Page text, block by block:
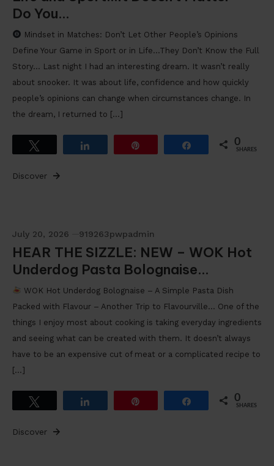
Do You…
Mindset in Matches: Don’t Let Other People’s Opinions
Define Your Game in Sport or in Life…They Don’t Know the Full
Story… Last night I had an interesting dream. It wasn’t really
about snooker. It was about life, confidence and how quickly
people’s opinions can change when circumstances change. In
the dream, I returned to […]
Share 0
SHARES
Discover
July 20, 2026 919263pwpadmin
HEAR THE SIZZLE: NEW – WOK Hot
Underdog Pasta Bolognaise…
WOK Hot Underdog Bolognaise – A Simple Pasta Dish
Packed with Flavour – Another Trip to Flavourville… One of the
things I enjoy most about cooking is taking everyday ingredients
and seeing what can be created with them. It doesn’t always
have to be an expensive cut of meat or a complicated recipe to
[…]
Share 0
SHARES
Discover